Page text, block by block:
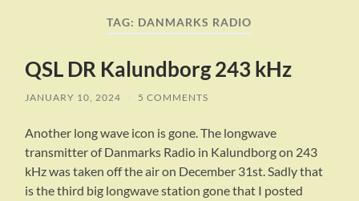
TAG: DANMARKS RADIO
QSL DR Kalundborg 243 kHz
JANUARY 10, 2024 / 5 COMMENTS
Another long wave icon is gone. The longwave
transmitter of Danmarks Radio in Kalundborg on 243
kHz was taken off the air on December 31st. Sadly that
is the third big longwave station gone that I posted